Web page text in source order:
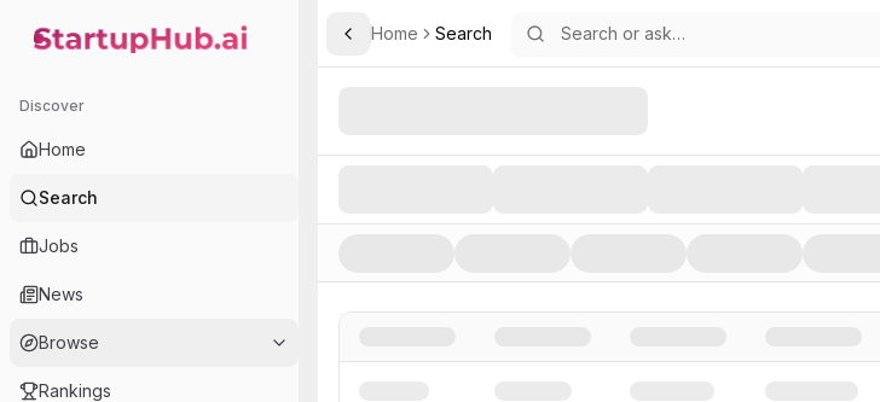
StartupHub.ai — AI Ecosystem Hub
Discover
Home
Search
Jobs
News
Browse
Rankings
Toggle Sidebar
Home Search